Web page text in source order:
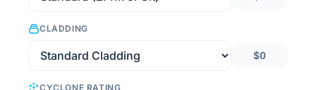
CLADDING
$0
CYCLONE RATING